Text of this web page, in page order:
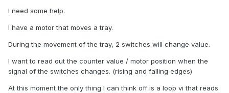
I need some help.
I have a motor that moves a tray.
During the movement of the tray, 2 switches will change value.
I want to read out the counter value / motor position when the
signal of the switches changes. (rising and falling edges)
At this moment the only thing I can think off is a loop vi that reads